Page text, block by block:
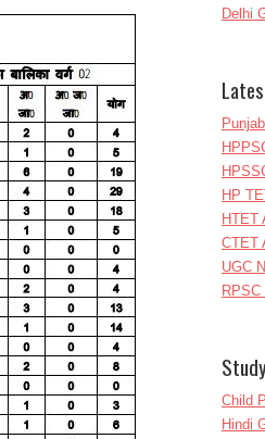
Delhi
HP
HTET
CTET
UGC
Child
Hindi